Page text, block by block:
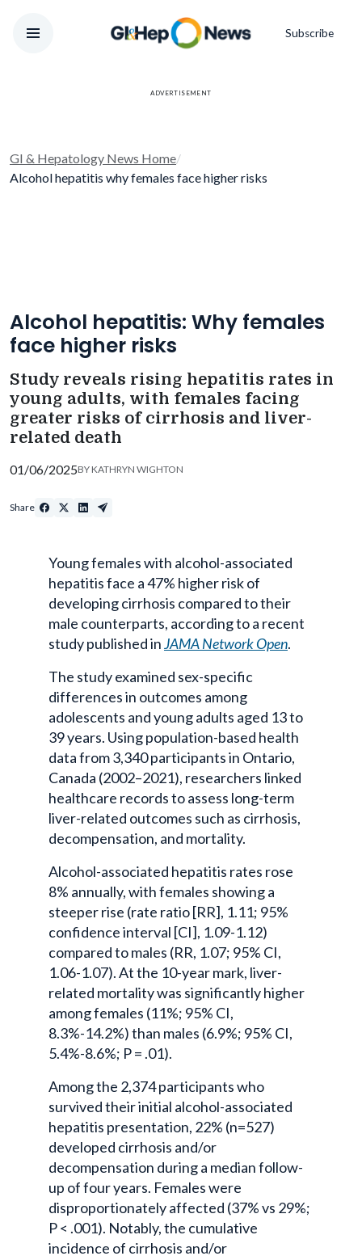
Subscribe
ADVERTISEMENT
GI & Hepatology News Home/
Alcohol hepatitis why females face higher risks
Alcohol hepatitis: Why females
face higher risks
Study reveals rising hepatitis rates in
young adults, with females facing
greater risks of cirrhosis and liver-
related death
01/06/2025BY KATHRYN WIGHTON
Share
Young females with alcohol-associated
hepatitis face a 47% higher risk of
developing cirrhosis compared to their
male counterparts, according to a recent
study published inJAMA Network Open.
The study examined sex-specific
differences in outcomes among
adolescents and young adults aged 13 to
39 years. Using population-based health
data from 3,340 participants in Ontario,
Canada (2002–2021), researchers linked
healthcare records to assess long-term
liver-related outcomes such as cirrhosis,
decompensation, and mortality.
Alcohol-associated hepatitis rates rose
8% annually, with females showing a
steeper rise (rate ratio [RR], 1.11; 95%
confidence interval [CI], 1.09-1.12)
compared to males (RR, 1.07; 95% CI,
1.06-1.07). At the 10-year mark, liver-
related mortality was significantly higher
among females (11%; 95% CI,
8.3%-14.2%) than males (6.9%; 95% CI,
5.4%-8.6%; P = .01).
Among the 2,374 participants who
survived their initial alcohol-associated
hepatitis presentation, 22% (n=527)
developed cirrhosis and/or
decompensation during a median follow-
up of four years. Females were
disproportionately affected (37% vs 29%;
P < .001). Notably, the cumulative
incidence of cirrhosis and/or